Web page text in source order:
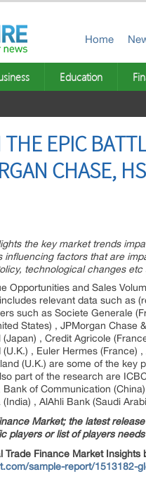
Home
Education
EPIC
CHASE,
the key market trends
influencing factors that are
technological changes
Opportunities and Sales
relevant data such as
such as Societe Generale
States) , JPMorgan Chase
, Credit Agricole
, Euler Hermes (France)
(U.K.) are some of the key
part of the research are
of Communication
, AlAhli Bank (Saudi
Market; the latest
players or list of players
Finance Market
sample-report/1513182-